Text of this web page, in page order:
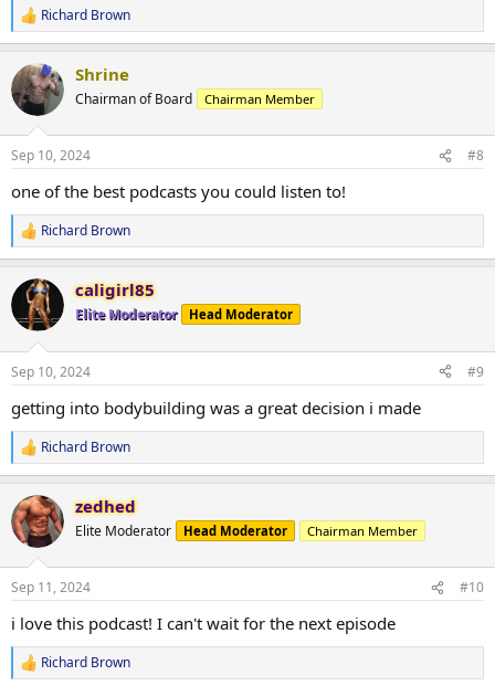
R
e
c
t
i
s
Richard Brown
Shrine
Chairman of Board Chairman Member
Sep 10, 2024 #8
one of the best podcasts you could listen to!
R
e
c
i
s
Richard Brown
caligirl85
Elite Moderator Head Moderator
Sep 10, 2024 #9
getting into bodybuilding was a great decision i made
R
e
c
t
i
s
Richard Brown
zedhed
Elite Moderator Head Moderator Chairman Member
Sep 11, 2024 #10
i love this podcast! I can't wait for the next episode
R
Richard Brown